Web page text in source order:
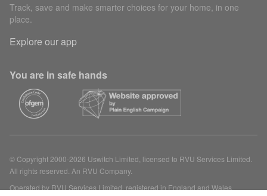
Track, save and make smarter choices for your home, in one
place.
Explore our app
You are in safe hands
© Copyright 2000-2026 Uswitch Limited, licensed to RVU Services Limited.
All rights reserved. An RVU Company.
Operated by RVU Services Limited, registered in England and Wales